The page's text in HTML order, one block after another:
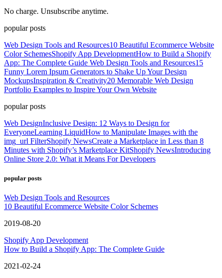
No charge. Unsubscribe anytime.
popular posts
Web Design Tools and Resources10 Beautiful Ecommerce Website
Color SchemesShopify App DevelopmentHow to Build a Shopify
App: The Complete Guide Web Design Tools and Resources15
Funny Lorem Ipsum Generators to Shake Up Your Design
MockupsInspiration & Creativity20 Memorable Web Design
Portfolio Examples to Inspire Your Own Website
popular posts
Web DesignInclusive Design: 12 Ways to Design for
EveryoneLearning LiquidHow to Manipulate Images with the
img_url FilterShopify NewsCreate a Marketplace in Less than 8
Minutes with Shopify’s Marketplace KitShopify NewsIntroducing
Online Store 2.0: What it Means For Developers
popular posts
Web Design Tools and Resources
10 Beautiful Ecommerce Website Color Schemes
2019-08-20
Shopify App Development
How to Build a Shopify App: The Complete Guide
2021-02-24